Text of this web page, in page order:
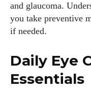
and glaucoma.
you take preventive
if needed.
Daily Eye
Essentials